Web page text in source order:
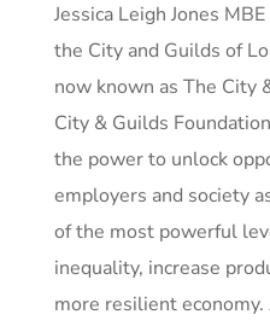
Jessica Leigh Jones
the City and Guilds of
now known as The City
City & Guilds
the power to unlock
employers and society
of the most powerful
inequality, increase
more resilient